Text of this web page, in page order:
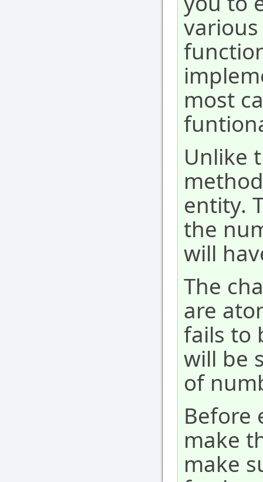
most
Unlike
entity.
the
will
The
are
fails to
will be
of
Before
make
make